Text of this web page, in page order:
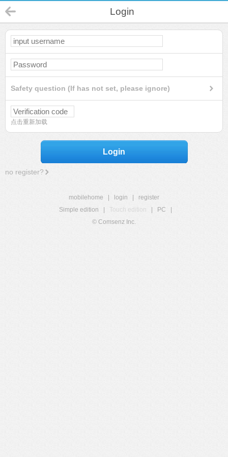
Login
Safety question (If has not set, please ignore)
点击重新加载
Login
no register?
mobilehome login
register
Simple edition
Touch edition PC
© Comsenz Inc.